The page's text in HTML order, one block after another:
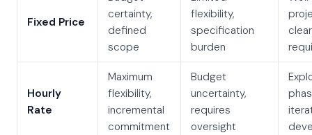
Fixed Price
certainty,
defined
scope
flexibility,
specification
burden
clear
Hourly
Rate
Maximum
flexibility,
incremental
commitment
Budget
uncertainty,
requires
oversight